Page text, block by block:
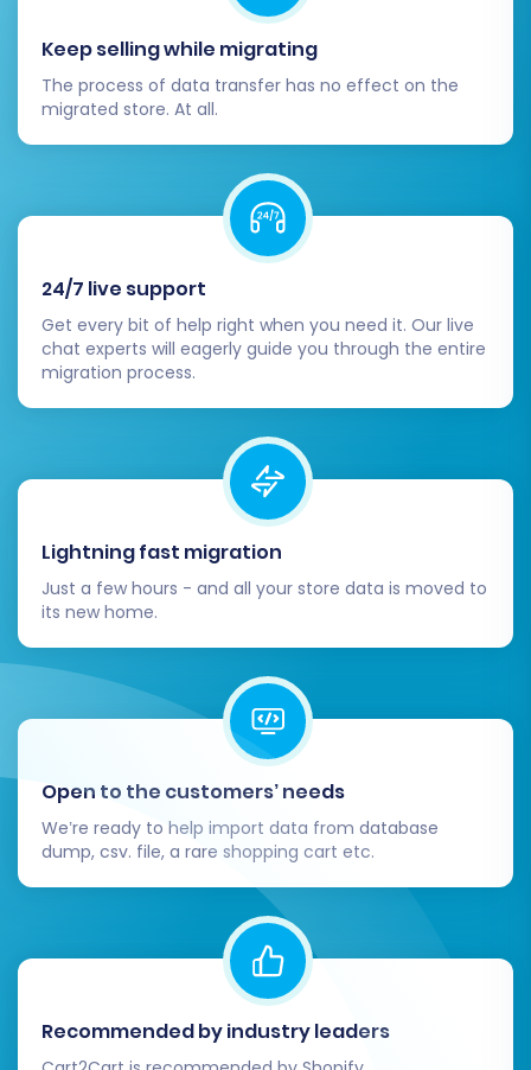
preferred payment gateways and
shipping options within Shopware.
Install Essential Plugins/Extensions:
Explore the Shopware App Store for any
analytics, accounting integrations) that
were part of your Diginyze setup.
Update Analytics & Marketing Tools:
Ensure all your analytics (e.g., Google
Analytics, Google Tag Manager), email
marketing, and other third-party
marketing tools are correctly integrated
Once everything is meticulously
tested and configured, make your
Shopware store live and begin redirecting
traffic.
By diligently following these steps, you can
operations from Diginyze to Shopware, setting
the stage for a thriving online business. Should
you encounter any challenges or require expert
assistance, our team is always ready to help.
Feel free toContact Usfor tailored migration
support.
Keep selling while migrating
The process of data transfer has no effect on the
migrated store. At all.
24/7 live support
Get every bit of help right when you need it. Our live
chat experts will eagerly guide you through the entire
migration process.
Lightning fast migration
Just a few hours - and all your store data is moved to
its new home.
Open to the customers’ needs
We’re ready to help import data from database
dump, csv. file, a rare shopping cart etc.
Recommended by industry leaders